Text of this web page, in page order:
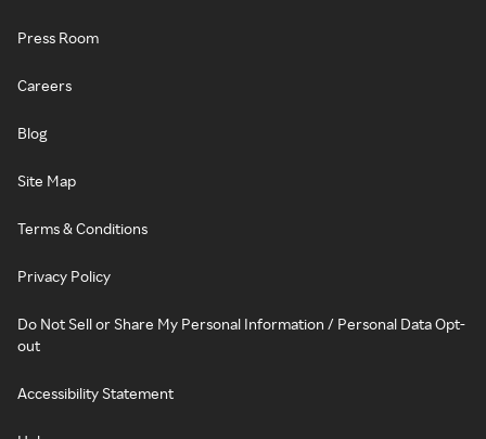
Press Room
Careers
Blog
Site Map
Terms & Conditions
Privacy Policy
Do Not Sell or Share My Personal Information / Personal Data Opt-
out
Accessibility Statement